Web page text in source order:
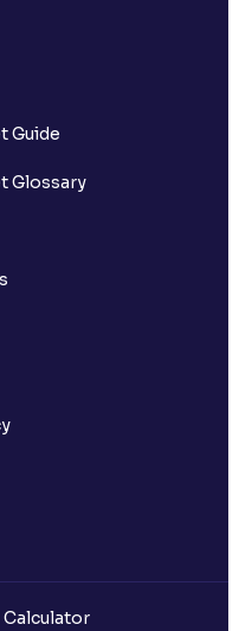
Guide
Glossary
Calculator